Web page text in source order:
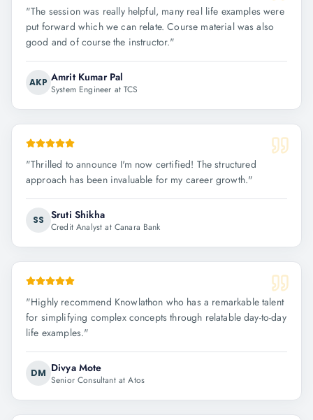
"The session was really helpful, many real life examples were
put forward which we can relate. Course material was also
good and of course the instructor."
AKP Amrit Kumar Pal
System Engineer at TCS
"Thrilled to announce I'm now certified! The structured
approach has been invaluable for my career growth."
SS Sruti Shikha
Credit Analyst at Canara Bank
"Highly recommend Knowlathon who has a remarkable talent
for simplifying complex concepts through relatable day-to-day
life examples."
DM Divya Mote
Senior Consultant at Atos